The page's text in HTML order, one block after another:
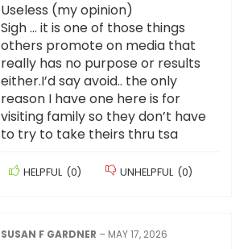
Useless (my opinion)
Sigh … it is one of those things
others promote on media that
really has no purpose or results
either.I’d say avoid.. the only
reason I have one here is for
visiting family so they don’t have
to try to take theirs thru tsa
HELPFUL (0) UNHELPFUL (0)
SUSAN F GARDNER – MAY 17, 2026